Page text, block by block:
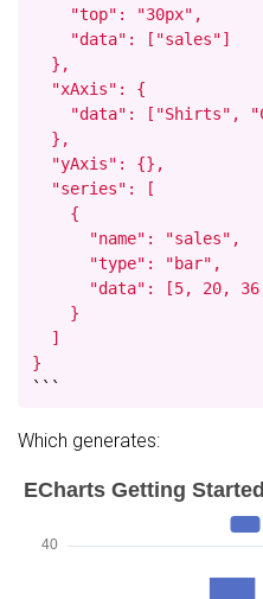
    "top": "30px",
    "data": ["sales"]
  },
  "xAxis": {
"data": ["Shirts",
  },
  "yAxis": {},
  "series": [
    {
      "name": "sales",
      "type": "bar",
"data": [5, 20,
    }
  ]
}
```
Which generates: